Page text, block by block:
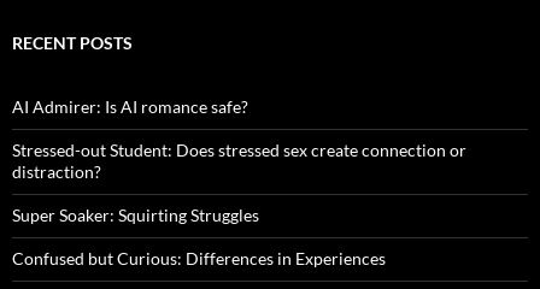
RECENT POSTS
AI Admirer: Is AI romance safe?
Stressed-out Student: Does stressed sex create connection or
distraction?
Super Soaker: Squirting Struggles
Confused but Curious: Differences in Experiences